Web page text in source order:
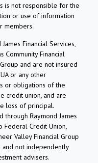
is not responsible for the
or use of information
members.
Financial Services,
Community Financial
and are not insured
or any other
or obligations of the
credit union, and are
loss of principal.
Raymond James
Federal Credit Union,
Valley Financial Group
not independently
advisers.